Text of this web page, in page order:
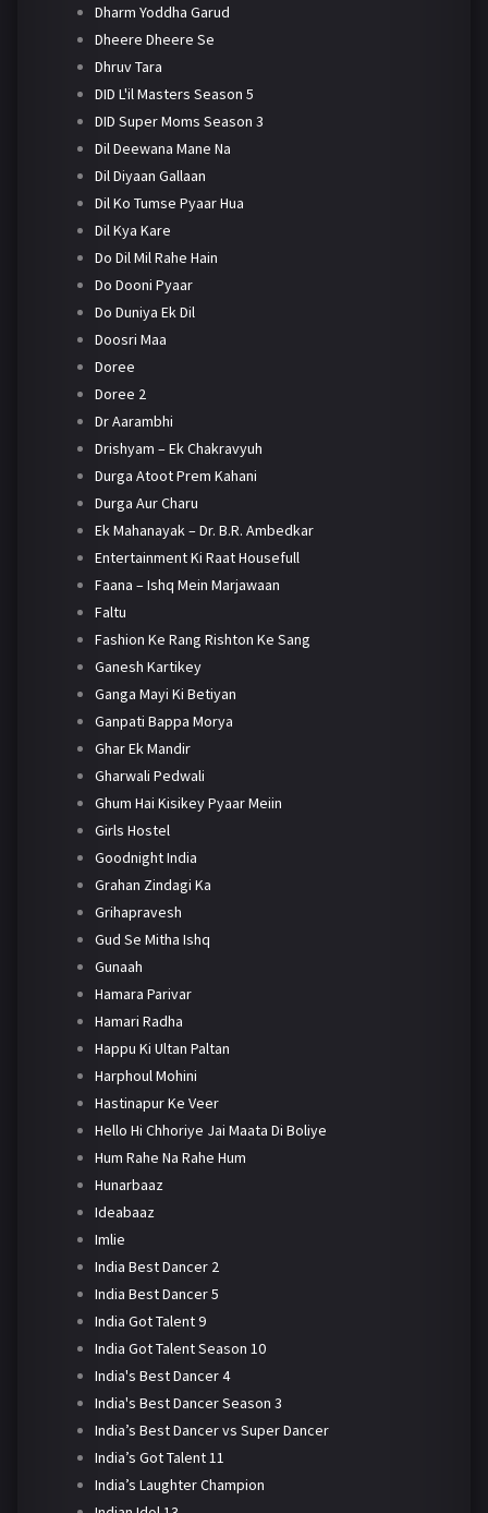
Dharm Yoddha Garud
Dheere Dheere Se
Dhruv Tara
DID L'il Masters Season 5
DID Super Moms Season 3
Dil Deewana Mane Na
Dil Diyaan Gallaan
Dil Ko Tumse Pyaar Hua
Dil Kya Kare
Do Dil Mil Rahe Hain
Do Dooni Pyaar
Do Duniya Ek Dil
Doosri Maa
Doree
Doree 2
Dr Aarambhi
Drishyam – Ek Chakravyuh
Durga Atoot Prem Kahani
Durga Aur Charu
Ek Mahanayak – Dr. B.R. Ambedkar
Entertainment Ki Raat Housefull
Faana – Ishq Mein Marjawaan
Faltu
Fashion Ke Rang Rishton Ke Sang
Ganesh Kartikey
Ganga Mayi Ki Betiyan
Ganpati Bappa Morya
Ghar Ek Mandir
Gharwali Pedwali
Ghum Hai Kisikey Pyaar Meiin
Girls Hostel
Goodnight India
Grahan Zindagi Ka
Grihapravesh
Gud Se Mitha Ishq
Gunaah
Hamara Parivar
Hamari Radha
Happu Ki Ultan Paltan
Harphoul Mohini
Hastinapur Ke Veer
Hello Hi Chhoriye Jai Maata Di Boliye
Hum Rahe Na Rahe Hum
Hunarbaaz
Ideabaaz
Imlie
India Best Dancer 2
India Best Dancer 5
India Got Talent 9
India Got Talent Season 10
India's Best Dancer 4
India's Best Dancer Season 3
India’s Best Dancer vs Super Dancer
India’s Got Talent 11
India’s Laughter Champion